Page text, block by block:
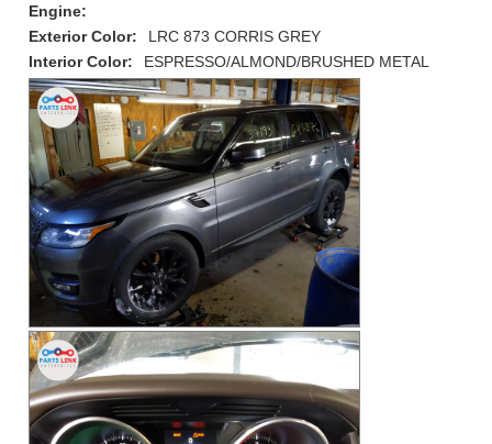
Engine:
Exterior Color:
LRC 873 CORRIS GREY
Interior Color:
ESPRESSO/ALMOND/BRUSHED METAL